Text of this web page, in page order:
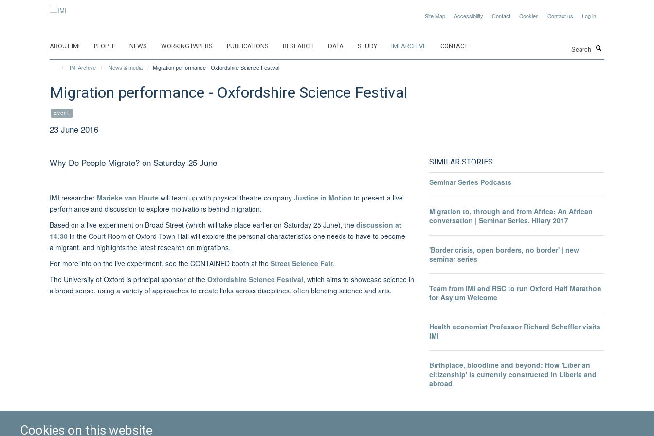
Cookies on this website
Site Map Accessibility Contact Cookies Contact us Log in
ABOUT IMI PEOPLE NEWS WORKING PAPERS PUBLICATIONS RESEARCH DATA STUDY IMI ARCHIVE CONTACT
IMI Archive News & media Migration performance - Oxfordshire Science Festival
Migration performance - Oxfordshire Science Festival
Event
23 June 2016
Why Do People Migrate? on Saturday 25 June
IMI researcher Marieke van Houte will team up with physical theatre company Justice in Motion to present a live
performance and discussion to explore motivations behind migration.
Based on a live experiment on Broad Street (which will take place earlier on Saturday 25 June), the discussion at
14:30 in the Court Room of Oxford Town Hall will explore the personal characteristics one needs to have to become
a migrant, and highlights the latest research on migrations.
For more info on the live experiment, see the CONTAINED booth at the Street Science Fair.
The University of Oxford is principal sponsor of the Oxfordshire Science Festival, which aims to showcase science in
a broad sense, using a variety of approaches to create links across disciplines, often blending science and arts.
SIMILAR STORIES
Seminar Series Podcasts
Migration to, through and from Africa: An African
conversation | Seminar Series, Hilary 2017
'Border crisis, open borders, no border' | new
seminar series
Team from IMI and RSC to run Oxford Half Marathon
for Asylum Welcome
Health economist Professor Richard Scheffler visits
IMI
Birthplace, bloodline and beyond: How 'Liberian
citizenship' is currently constructed in Liberia and
abroad